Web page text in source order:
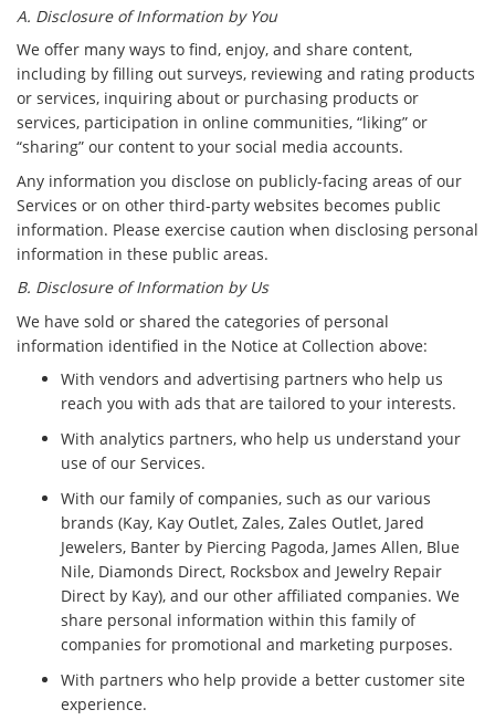
A. Disclosure of Information by You
We offer many ways to find, enjoy, and share content,
including by filling out surveys, reviewing and rating products
or services, inquiring about or purchasing products or
services, participation in online communities, “liking” or
“sharing” our content to your social media accounts.
Any information you disclose on publicly-facing areas of our
Services or on other third-party websites becomes public
information. Please exercise caution when disclosing personal
information in these public areas.
B. Disclosure of Information by Us
We have sold or shared the categories of personal
information identified in the Notice at Collection above:
With vendors and advertising partners who help us
reach you with ads that are tailored to your interests.
With analytics partners, who help us understand your
use of our Services.
With our family of companies, such as our various
brands (Kay, Kay Outlet, Zales, Zales Outlet, Jared
Jewelers, Banter by Piercing Pagoda, James Allen, Blue
Nile, Diamonds Direct, Rocksbox and Jewelry Repair
Direct by Kay), and our other affiliated companies. We
share personal information within this family of
companies for promotional and marketing purposes.
With partners who help provide a better customer site
experience.